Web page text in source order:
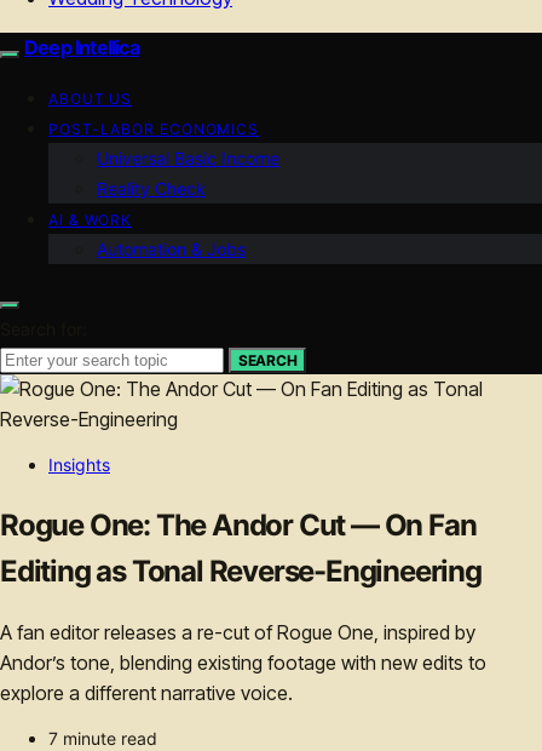
Deep Intellica
ABOUT US
POST-LABOR ECONOMICS
Universal Basic Income
Reality Check
AI & WORK
Automation & Jobs
SEARCH
Insights
Rogue One: The Andor Cut — On Fan
Editing as Tonal Reverse-Engineering
A fan editor releases a re-cut of Rogue One, inspired by
Andor’s tone, blending existing footage with new edits to
explore a different narrative voice.
7 minute read